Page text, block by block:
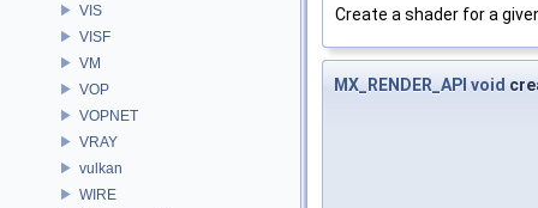
VIS
VISF
VM
VOP
VOPNET
VRAY
vulkan
WIRE
Create a shader for a
MX_RENDER_API void